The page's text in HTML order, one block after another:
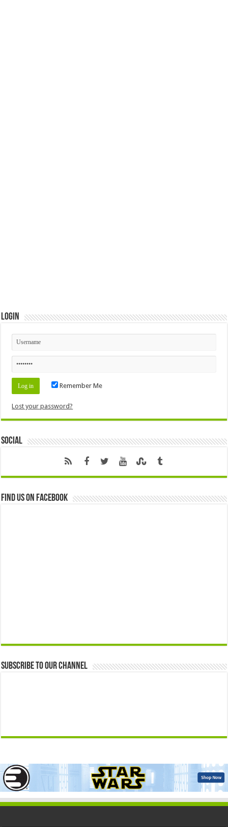
Login
Remember Me
Lost your password?
Social
Find us on Facebook
Subscribe to our Channel